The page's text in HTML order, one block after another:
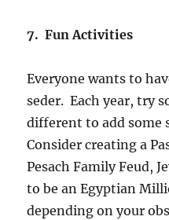
7. Fun Activities
Everyone wants to
seder. Each year, try
different to add some
Consider creating a
Pesach Family Feud,
to be an Egyptian
depending on your